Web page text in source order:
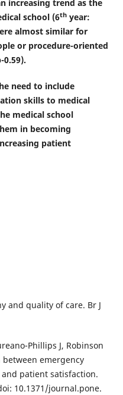
increasing trend as the
school (6thyear:
almost similar for
or procedure-oriented
need to include
skills to medical
medical school
in becoming
patient
and quality of care. Br J
Phillips J, Robinson
between emergency
patient satisfaction.
10.1371/journal.pone.